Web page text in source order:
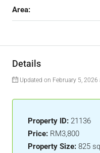
Area:
Details
Updated on February 5,
Property ID: 21136
Price: RM3,800
Property Size: 825